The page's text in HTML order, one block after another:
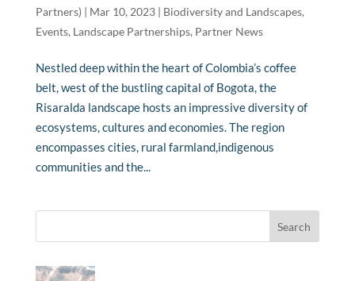
Partners)| Mar 10, 2023| Biodiversity and Landscapes,
Events, Landscape Partnerships, Partner News
Nestled deep within the heart of Colombia’s coffee
belt, west of the bustling capital of Bogota, the
Risaralda landscape hosts an impressive diversity of
ecosystems, cultures and economies. The region
encompasses cities, rural farmland,indigenous
communities and the...